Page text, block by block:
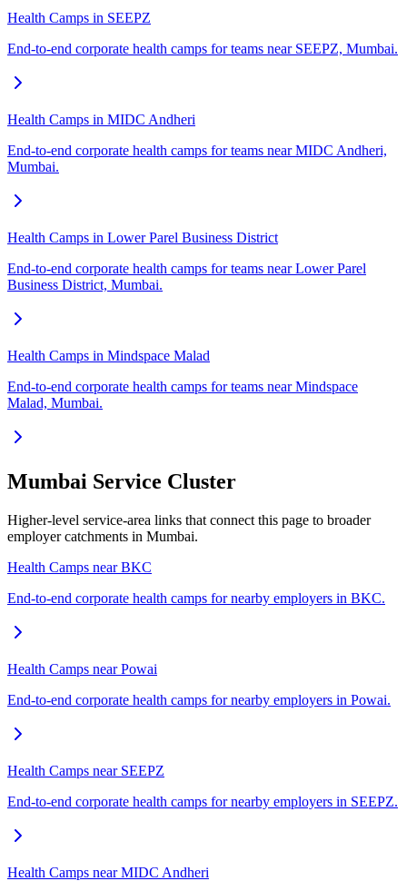
Health Camps in SEEPZ
End-to-end corporate health camps for teams near SEEPZ, Mumbai.
Health Camps in MIDC Andheri
End-to-end corporate health camps for teams near MIDC Andheri,
Mumbai.
Health Camps in Lower Parel Business District
End-to-end corporate health camps for teams near Lower Parel
Business District, Mumbai.
Health Camps in Mindspace Malad
End-to-end corporate health camps for teams near Mindspace
Malad, Mumbai.
Mumbai Service Cluster
Higher-level service-area links that connect this page to broader
employer catchments in Mumbai.
Health Camps near BKC
End-to-end corporate health camps for nearby employers in BKC.
Health Camps near Powai
End-to-end corporate health camps for nearby employers in Powai.
Health Camps near SEEPZ
End-to-end corporate health camps for nearby employers in SEEPZ.
Health Camps near MIDC Andheri